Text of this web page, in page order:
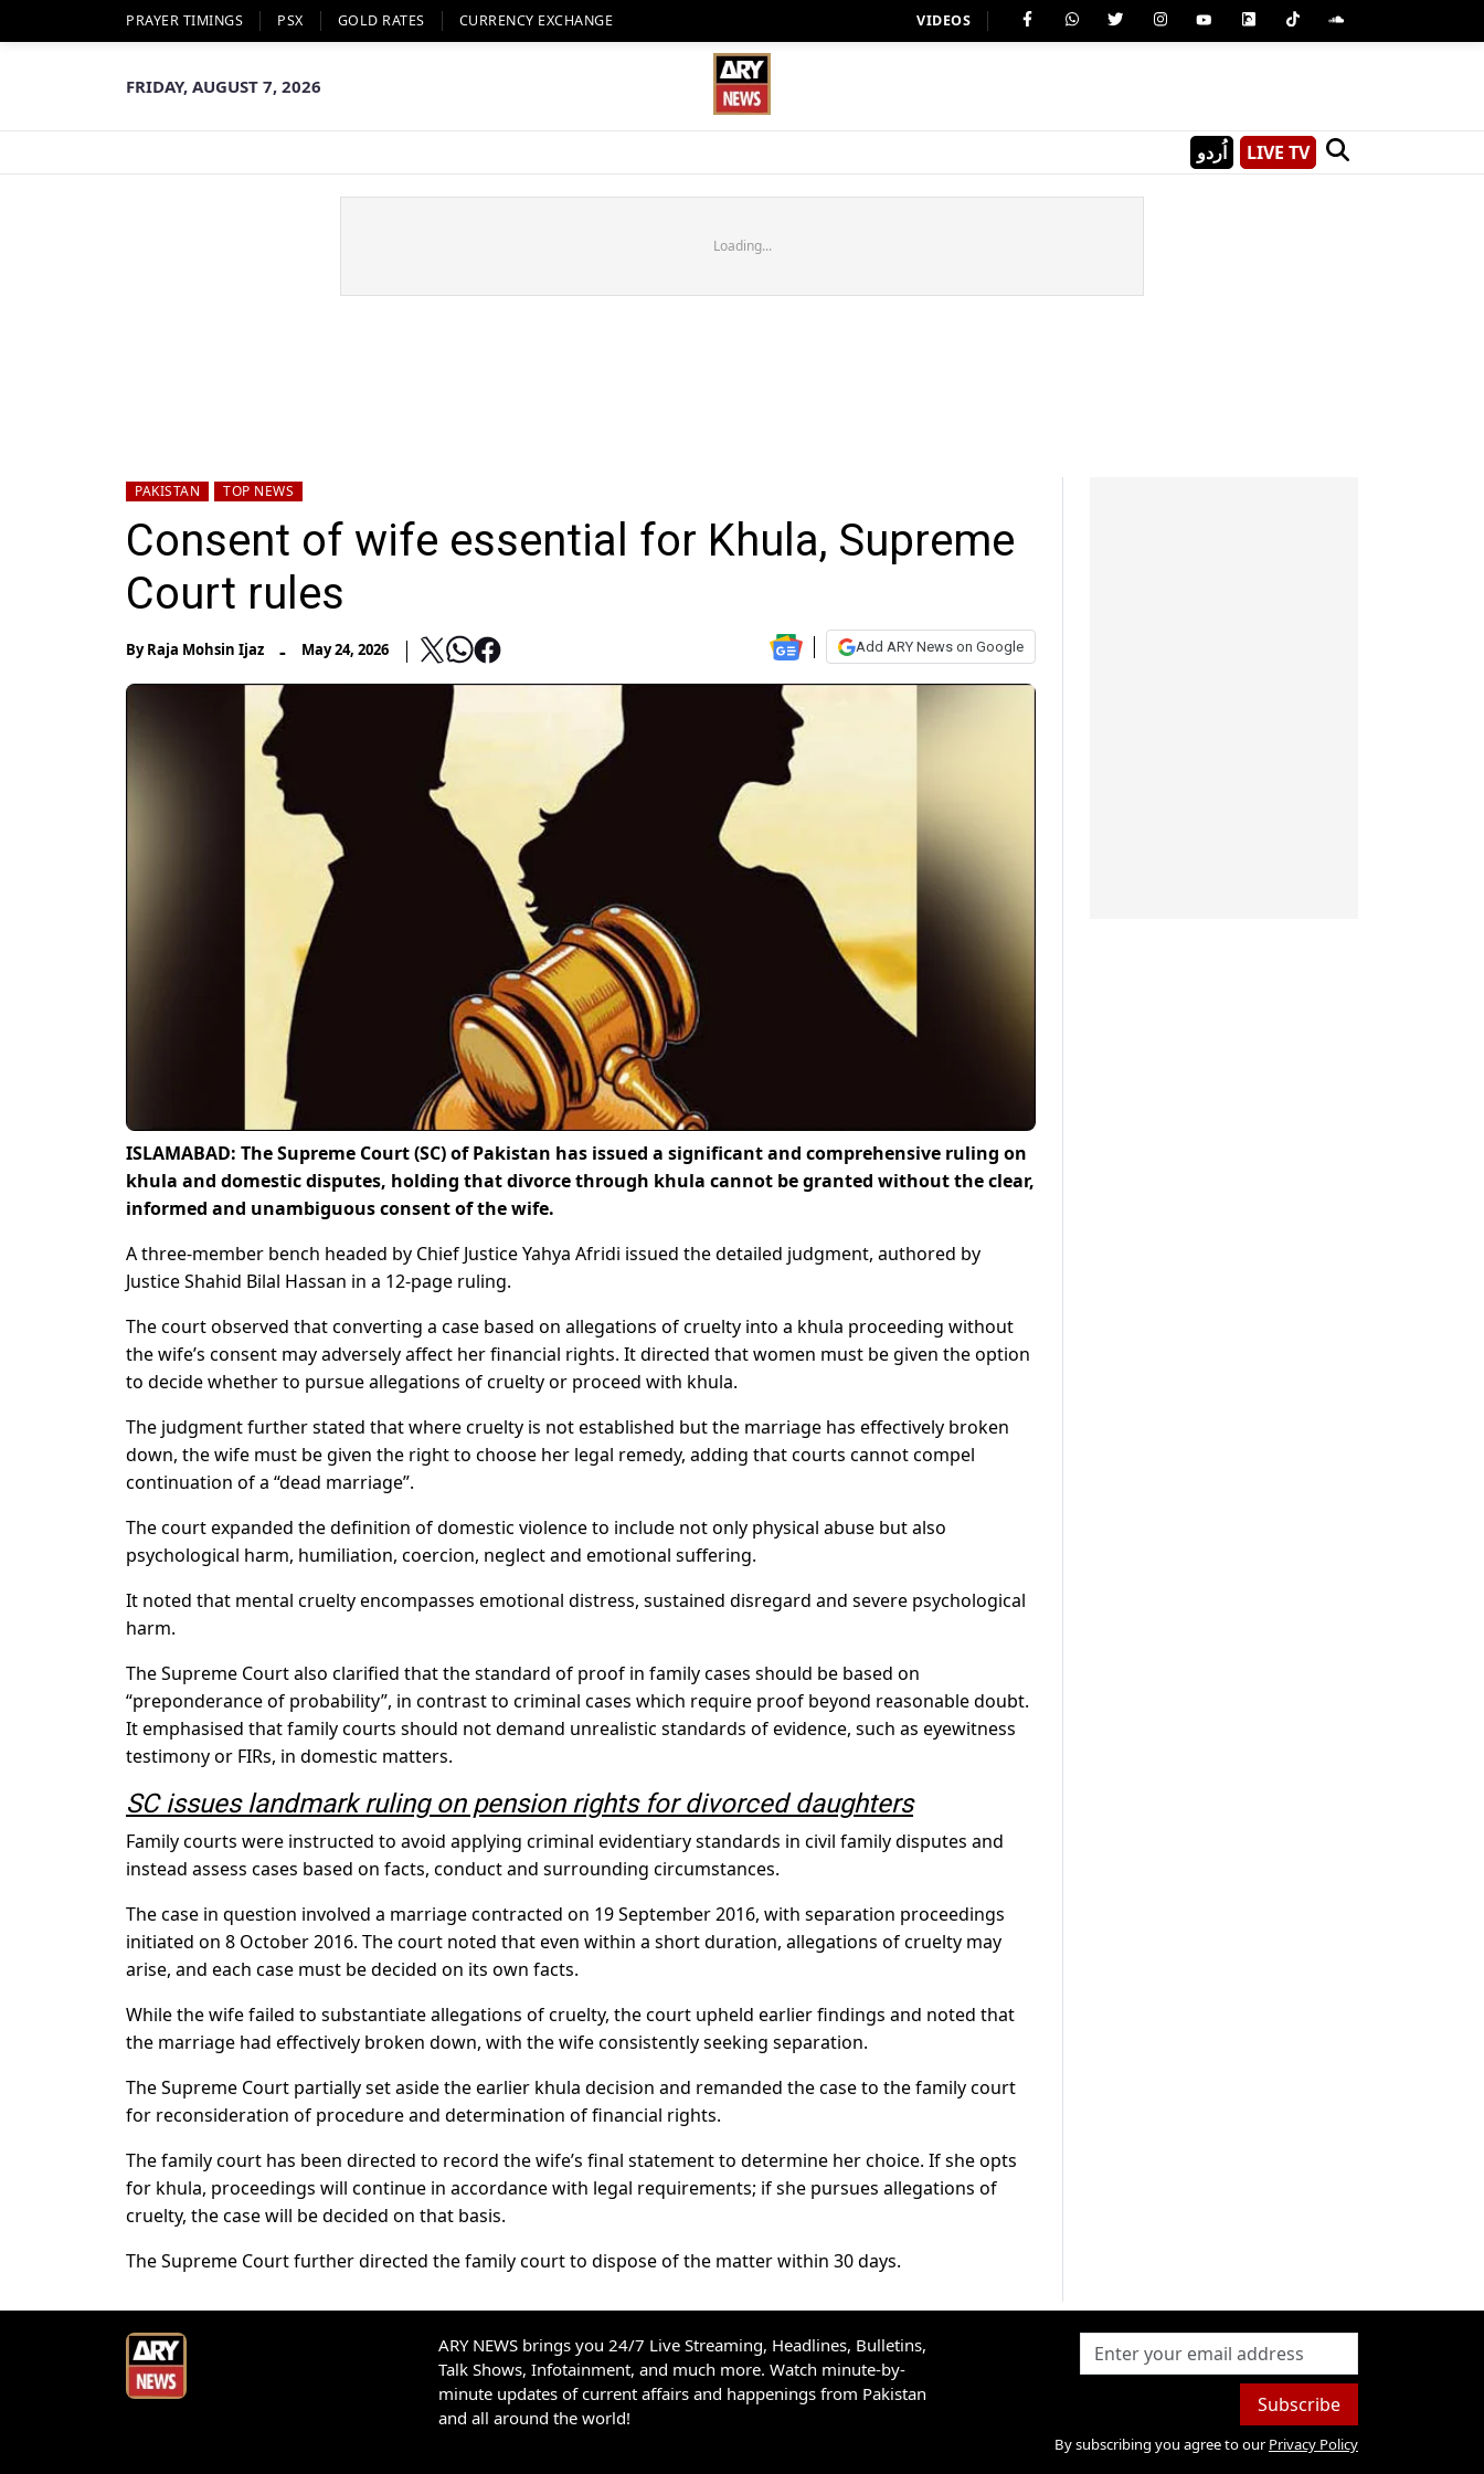
PRAYER TIMINGS PSX GOLD RATES CURRENCY EXCHANGE VIDEOS
FRIDAY, AUGUST 7, 2026
اُردو LIVE TV
Loading...
PAKISTAN TOP NEWS
Consent of wife essential for Khula, Supreme
Court rules
ByRaja Mohsin Ijaz - May 24, 2026 Add ARY News on Google
ISLAMABAD: The Supreme Court (SC) of Pakistan has issued a significant and comprehensive ruling on
khula and domestic disputes, holding that divorce through khula cannot be granted without the clear,
informed and unambiguous consent of the wife.
A three-member bench headed by Chief Justice Yahya Afridi issued the detailed judgment, authored by
Justice Shahid Bilal Hassan in a 12-page ruling.
The court observed that converting a case based on allegations of cruelty into a khula proceeding without
the wife’s consent may adversely affect her financial rights. It directed that women must be given the option
to decide whether to pursue allegations of cruelty or proceed with khula.
The judgment further stated that where cruelty is not established but the marriage has effectively broken
down, the wife must be given the right to choose her legal remedy, adding that courts cannot compel
continuation of a “dead marriage”.
The court expanded the definition of domestic violence to include not only physical abuse but also
psychological harm, humiliation, coercion, neglect and emotional suffering.
It noted that mental cruelty encompasses emotional distress, sustained disregard and severe psychological
harm.
The Supreme Court also clarified that the standard of proof in family cases should be based on
“preponderance of probability”, in contrast to criminal cases which require proof beyond reasonable doubt.
It emphasised that family courts should not demand unrealistic standards of evidence, such as eyewitness
testimony or FIRs, in domestic matters.
SC issues landmark ruling on pension rights for divorced daughters
Family courts were instructed to avoid applying criminal evidentiary standards in civil family disputes and
instead assess cases based on facts, conduct and surrounding circumstances.
The case in question involved a marriage contracted on 19 September 2016, with separation proceedings
initiated on 8 October 2016. The court noted that even within a short duration, allegations of cruelty may
arise, and each case must be decided on its own facts.
While the wife failed to substantiate allegations of cruelty, the court upheld earlier findings and noted that
the marriage had effectively broken down, with the wife consistently seeking separation.
The Supreme Court partially set aside the earlier khula decision and remanded the case to the family court
for reconsideration of procedure and determination of financial rights.
The family court has been directed to record the wife’s final statement to determine her choice. If she opts
for khula, proceedings will continue in accordance with legal requirements; if she pursues allegations of
cruelty, the case will be decided on that basis.
The Supreme Court further directed the family court to dispose of the matter within 30 days.
ARY NEWS brings you 24/7 Live Streaming, Headlines, Bulletins,
Talk Shows, Infotainment, and much more. Watch minute-by-
minute updates of current affairs and happenings from Pakistan
and all around the world!
Subscribe
By subscribing you agree to our Privacy Policy